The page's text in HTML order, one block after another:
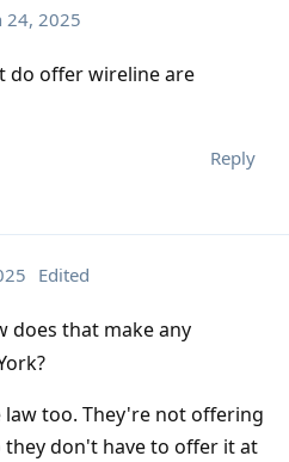
24, 2025
do offer wireline are
Reply
Edited
does that make any
law too. They're not offering
don't have to offer it at